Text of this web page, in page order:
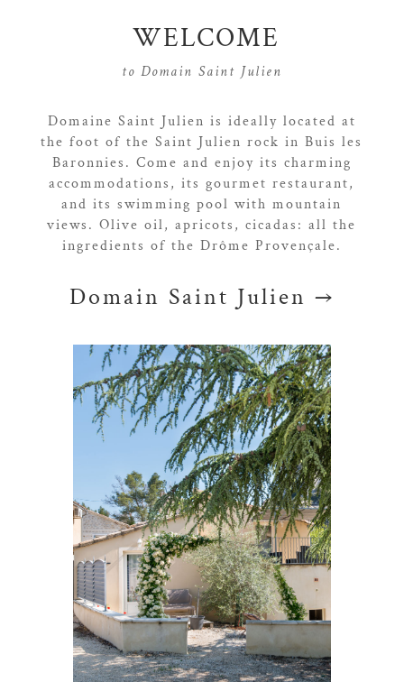
WELCOME
to Domain Saint Julien
Domaine Saint Julien is ideally located at
the foot of the Saint Julien rock in Buis les
Baronnies. Come and enjoy its charming
accommodations, its gourmet restaurant,
and its swimming pool with mountain
views. Olive oil, apricots, cicadas: all the
ingredients of the Drôme Provençale.
Domain Saint Julien →